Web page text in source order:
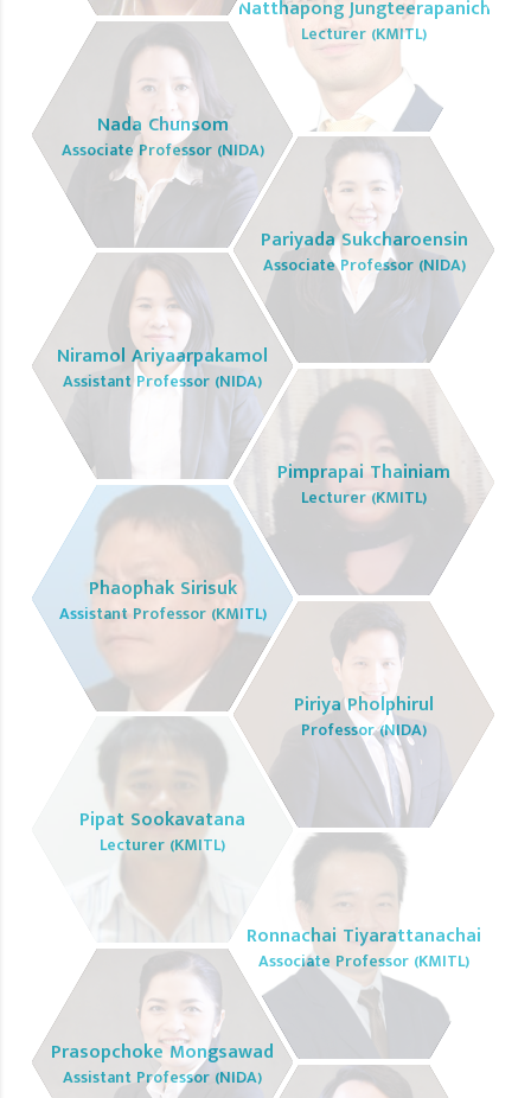
Nada Chunsom
Associate Professor (NIDA)
Natthapong Jungteerapanich
Lecturer (KMITL)
Niramol Ariyaarpakamol
Assistant Professor (NIDA)
Pariyada Sukcharoensin
Associate Professor (NIDA)
Phaophak Sirisuk
Assistant Professor (KMITL)
Pimprapai Thainiam
Lecturer (KMITL)
Pipat Sookavatana
Lecturer (KMITL)
Piriya Pholphirul
Professor (NIDA)
Prasopchoke Mongsawad
Assistant Professor (NIDA)
Ronnachai Tiyarattanachai
Associate Professor (KMITL)